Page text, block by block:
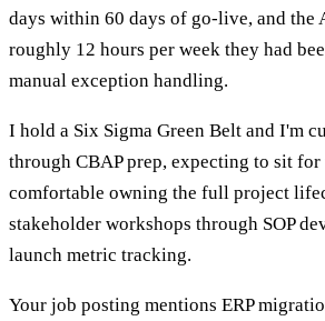
days within 60 days of go-live, and the
roughly 12 hours per week they had
manual exception handling.
I hold a Six Sigma Green Belt and I'm
through CBAP prep, expecting to sit
comfortable owning the full project
stakeholder workshops through SOP
launch metric tracking.
Your job posting mentions ERP